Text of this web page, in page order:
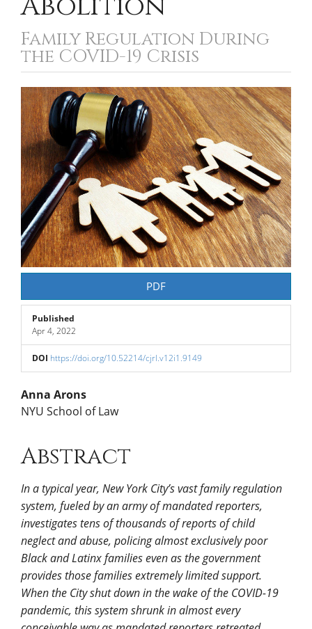
Family Regulation During
the COVID-19 Crisis
Article
Sidebar
PDF
Published
Apr 4, 2022
DOI https://doi.org/10.52214/cjrl.v12i1.9149
Main
Content
Anna Arons
NYU School of Law
Abstract
In a typical year, New York City’s vast family regulation
system, fueled by an army of mandated reporters,
investigates tens of thousands of reports of child
neglect and abuse, policing almost exclusively poor
Black and Latinx families even as the government
provides those families extremely limited support.
When the City shut down in the wake of the COVID-19
pandemic, this system shrunk in almost every